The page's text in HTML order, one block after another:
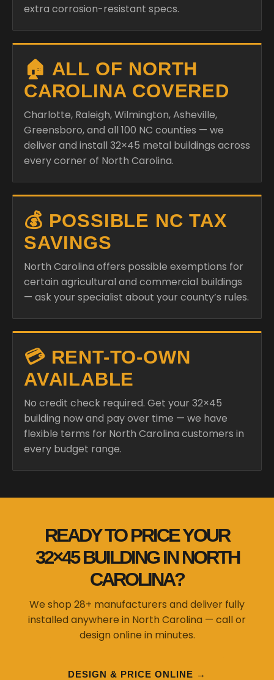
extra corrosion-resistant specs.
🏠 ALL OF NORTH
CAROLINA COVERED
Charlotte, Raleigh, Wilmington, Asheville,
Greensboro, and all 100 NC counties — we
deliver and install 32×45 metal buildings across
every corner of North Carolina.
💰 POSSIBLE NC TAX
SAVINGS
North Carolina offers possible exemptions for
certain agricultural and commercial buildings
— ask your specialist about your county’s rules.
💳 RENT-TO-OWN
AVAILABLE
No credit check required. Get your 32×45
building now and pay over time — we have
flexible terms for North Carolina customers in
every budget range.
READY TO PRICE YOUR
32×45 BUILDING IN NORTH
CAROLINA?
We shop 28+ manufacturers and deliver fully
installed anywhere in North Carolina — call or
design online in minutes.
DESIGN & PRICE ONLINE →